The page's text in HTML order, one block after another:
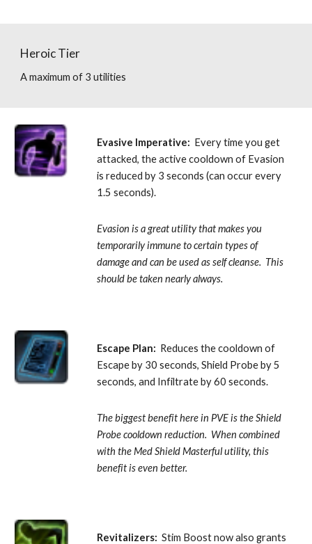
Heroic Tier
A maximum of 3 utilities
Evasive Imperative:
  Every time you get
attacked, the active cooldown of Evasion
is reduced by 3 seconds (can occur every
1.5 seconds).
Evasion is a great utility that makes you
temporarily immune to certain types of
damage and can be used as self cleanse.  This
should be taken nearly always.
Escape Plan:
  Reduces the cooldown of
Escape by 30 seconds, Shield Probe by 5
seconds, and Infiltrate by 60 seconds.
The biggest benefit here in PVE is the Shield
Probe cooldown reduction.  When combined
with the Med Shield Masterful utility, this
benefit is even better.
Revitalizers:
  Stim Boost now also grants